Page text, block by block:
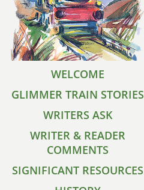
WELCOME
GLIMMER TRAIN STORIES
WRITERS ASK
WRITER & READER
COMMENTS
SIGNIFICANT RESOURCES